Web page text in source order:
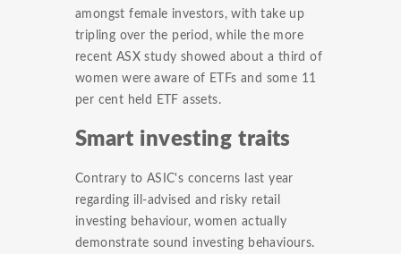
amongst female investors, with take up
tripling over the period, while the more
recent ASX study showed about a third of
women were aware of ETFs and some 11
per cent held ETF assets.
Smart investing traits
Contrary to ASIC's concerns last year
regarding ill-advised and risky retail
investing behaviour, women actually
demonstrate sound investing behaviours.